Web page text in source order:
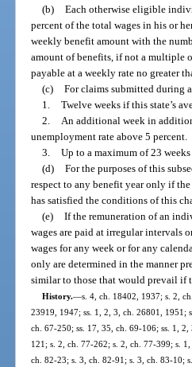
(b) Each otherwise eligible
percent of the total wages in his or
weekly benefit amount with the
amount of benefits, if not a multiple
payable at a weekly rate no greater
(c) For claims submitted during
1. Twelve weeks if this state’s
2.
An additional week in
unemployment rate above 5 percent.
3. Up to a maximum of 23
(d) For the purposes of this
respect to any benefit year only if
has satisfied the conditions of this
(e) If the remuneration of an
wages are paid at irregular intervals
wages for any week or for any
only are determined in the manner
similar to those that would prevail if
History.—s. 4, ch. 18402, 1937; s. 2,
23919, 1947; ss. 1, 2, 3, ch. 26801, 1951;
ch. 67-250; ss. 17, 35, ch. 69-106; ss. 1,
121; s. 2, ch. 77-262; s. 2, ch. 77-399; s.
ch. 82-23; s. 3, ch. 82-91; s. 3, ch. 83-10;